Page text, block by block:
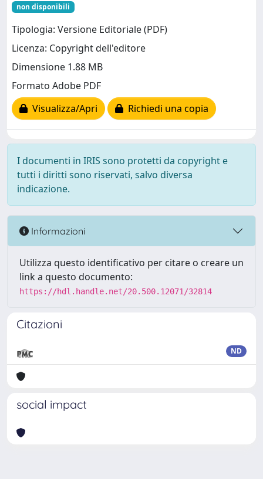
non disponibili
Tipologia: Versione Editoriale (PDF)
Licenza: Copyright dell'editore
Dimensione 1.88 MB
Formato Adobe PDF
Visualizza/Apri
Richiedi una copia
I documenti in IRIS sono protetti da copyright e
tutti i diritti sono riservati, salvo diversa
indicazione.
Informazioni
Utilizza questo identificativo per citare o creare un
link a questo documento:
https://hdl.handle.net/20.500.12071/32814
Citazioni
ND
social impact